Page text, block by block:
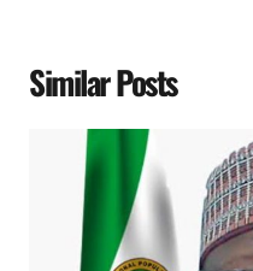
Similar Posts